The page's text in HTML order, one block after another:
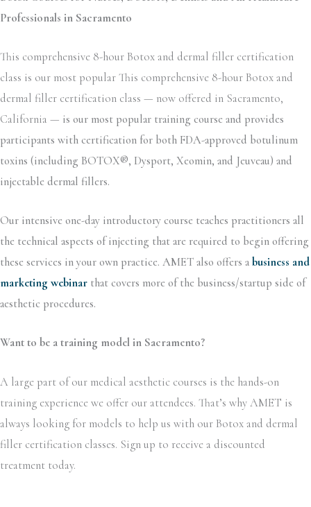
Professionals in Sacramento
This comprehensive 8-hour Botox and dermal filler certification
class is our most popular This comprehensive 8-hour Botox and
dermal filler certification class — now offered in Sacramento,
California — is our most popular training course and provides
participants with certification for both FDA-approved botulinum
toxins (including BOTOX®, Dysport, Xeomin, and Jeuveau) and
injectable dermal fillers.
Our intensive one-day introductory course teaches practitioners all
the technical aspects of injecting that are required to begin offering
these services in your own practice. AMET also offers a business and
marketing webinar that covers more of the business/startup side of
aesthetic procedures.
Want to be a training model in Sacramento?
A large part of our medical aesthetic courses is the hands-on
training experience we offer our attendees. That’s why AMET is
always looking for models to help us with our Botox and dermal
filler certification classes. Sign up to receive a discounted
treatment today.